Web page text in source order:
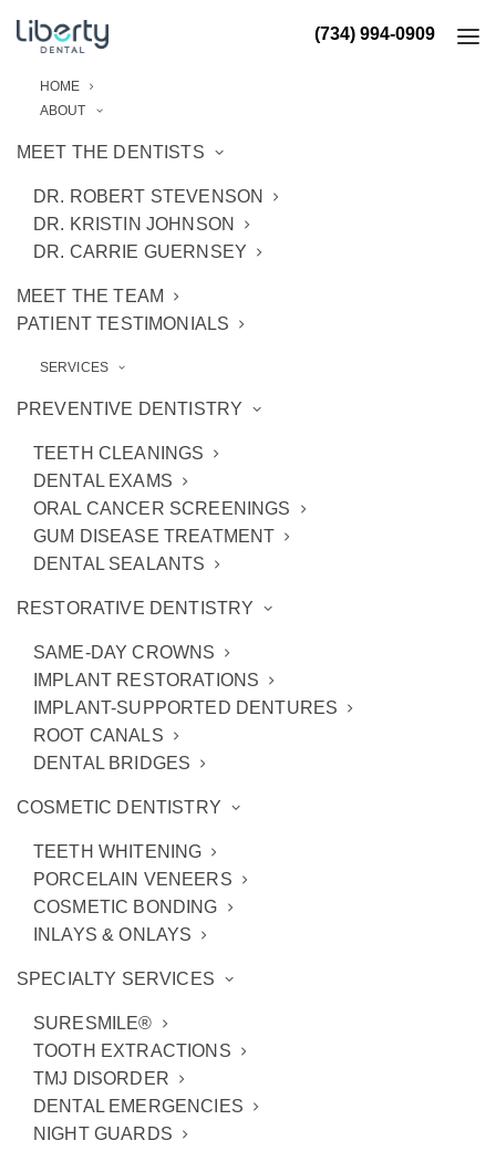
(734) 994-0909
HOME
ABOUT
MEET THE DENTISTS
DR. ROBERT STEVENSON
DR. KRISTIN JOHNSON
DR. CARRIE GUERNSEY
MEET THE TEAM
PATIENT TESTIMONIALS
SERVICES
PREVENTIVE DENTISTRY
TEETH CLEANINGS
DENTAL EXAMS
ORAL CANCER SCREENINGS
GUM DISEASE TREATMENT
DENTAL SEALANTS
RESTORATIVE DENTISTRY
SAME-DAY CROWNS
IMPLANT RESTORATIONS
IMPLANT-SUPPORTED DENTURES
ROOT CANALS
DENTAL BRIDGES
COSMETIC DENTISTRY
TEETH WHITENING
PORCELAIN VENEERS
COSMETIC BONDING
INLAYS & ONLAYS
SPECIALTY SERVICES
SURESMILE®
TOOTH EXTRACTIONS
TMJ DISORDER
DENTAL EMERGENCIES
NIGHT GUARDS
When to Consider Teeth
Whitening for Yourself